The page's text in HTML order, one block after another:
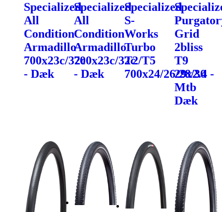
Specialized
All
Condition
Armadillo
700x23c/32c
- Dæk
Specialized
All
Condition
Armadillo
700x23c/32c
- Dæk
Specialized
S-
Works
Turbo
T2/T5
700x24/26/28/30
Grid
2bliss
T9
29x2.4 -
Mtb
Dæk